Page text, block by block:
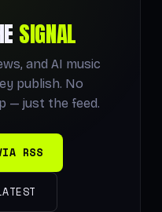
SIGNAL
and AI music
publish. No
— just the feed.
RSS